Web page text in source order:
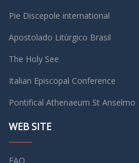
Pie Discepole international
Apostolado Litùrgico Brasil
The Holy See
Italian Episcopal Conference
Pontifical Athenaeum St Anselmo
WEB SITE
FAQ